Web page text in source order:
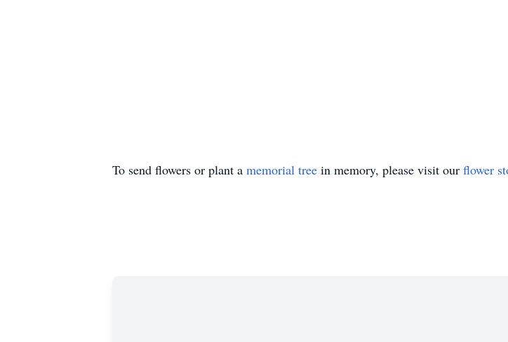
To send flowers or plant a memorial tree in memory, please visit our flower